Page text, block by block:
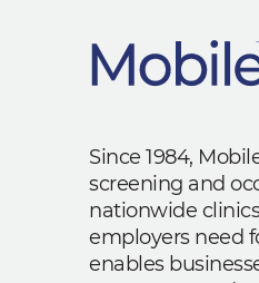
Since 1984,
screening and
nationwide
employers need
enables